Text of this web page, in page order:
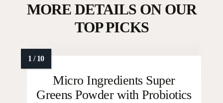
MORE DETAILS ON OUR
TOP PICKS
Micro Ingredients Super
Greens Powder with Probiotics